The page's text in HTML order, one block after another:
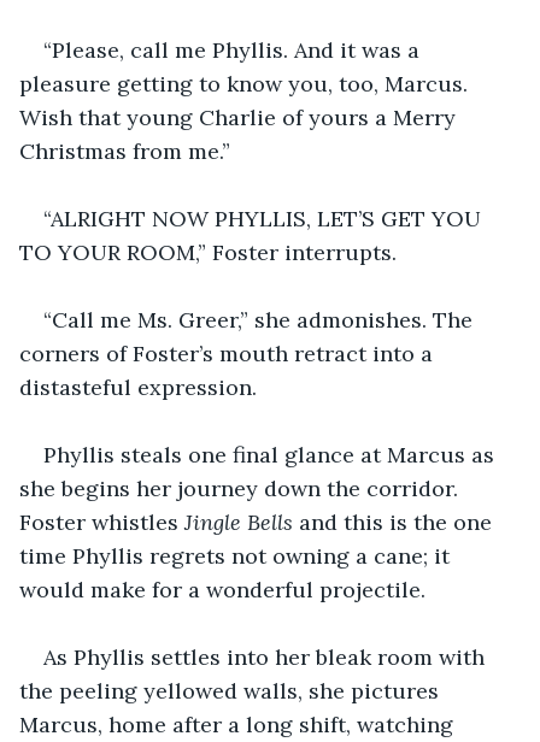
“Please, call me Phyllis. And it was a
pleasure getting to know you, too, Marcus.
Wish that young Charlie of yours a Merry
Christmas from me.”
“ALRIGHT NOW PHYLLIS, LET’S GET YOU
TO YOUR ROOM,” Foster interrupts.
“Call me Ms. Greer,” she admonishes. The
corners of Foster’s mouth retract into a
distasteful expression.
Phyllis steals one final glance at Marcus as
she begins her journey down the corridor.
Foster whistles Jingle Bells and this is the one
time Phyllis regrets not owning a cane; it
would make for a wonderful projectile.
As Phyllis settles into her bleak room with
the peeling yellowed walls, she pictures
Marcus, home after a long shift, watching